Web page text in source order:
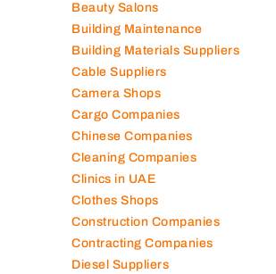
Beauty Salons
Building Maintenance
Building Materials Suppliers
Cable Suppliers
Camera Shops
Cargo Companies
Chinese Companies
Cleaning Companies
Clinics in UAE
Clothes Shops
Construction Companies
Contracting Companies
Diesel Suppliers